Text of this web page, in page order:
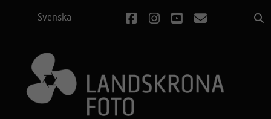
Svenska facebook
instagram
youtube
email